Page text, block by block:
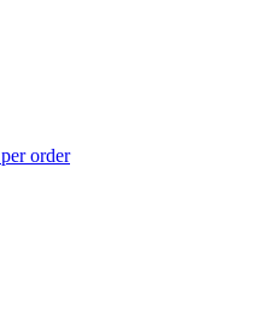
per order